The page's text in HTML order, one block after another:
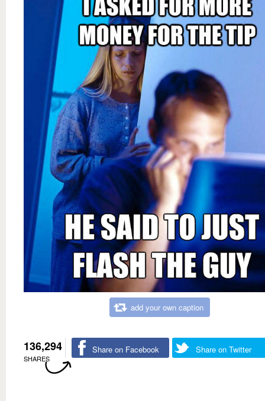
add your own caption
136,294
SHARES
Share on Facebook Share on Twitter